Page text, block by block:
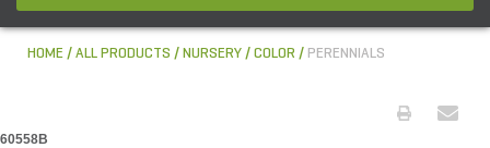
HOME ALL PRODUCTS NURSERY COLOR PERENNIALS
60558B